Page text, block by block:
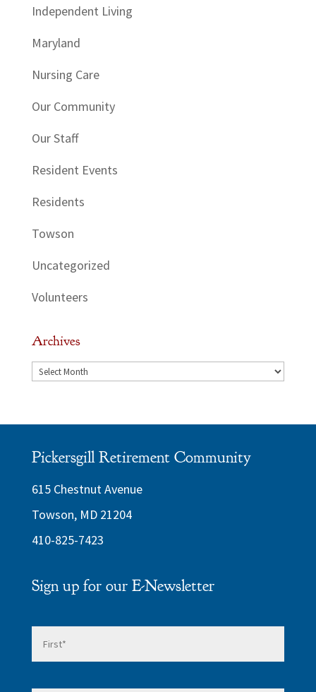
Independent Living
Maryland
Nursing Care
Our Community
Our Staff
Resident Events
Residents
Towson
Uncategorized
Volunteers
Archives
Archives
Pickersgill Retirement Community
615 Chestnut Avenue
Towson, MD 21204
410-825-7423
Sign up for our E-Newsletter
Name * First
Last